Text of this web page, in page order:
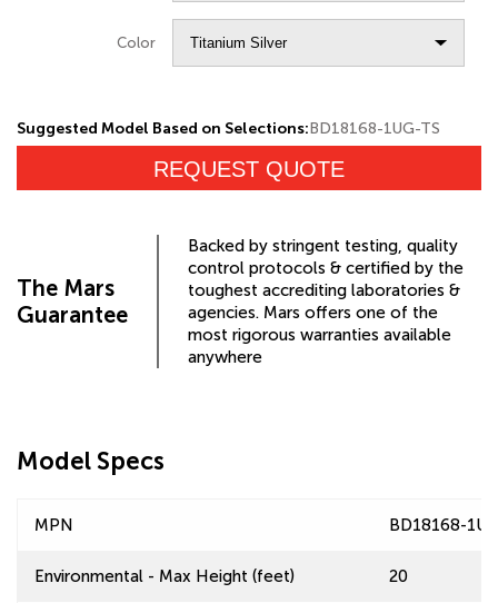
Color
Suggested Model Based on Selections:BD18168-1UG-TS
REQUEST QUOTE
The Mars
Guarantee
Backed by stringent testing, quality
control protocols & certified by the
toughest accrediting laboratories &
agencies. Mars offers one of the
most rigorous warranties available
anywhere
Model Specs
MPN BD18168-
Environmental - Max Height (feet) 20